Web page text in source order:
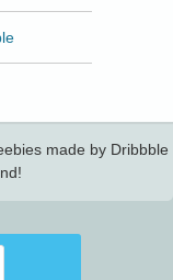
made by Dribbble